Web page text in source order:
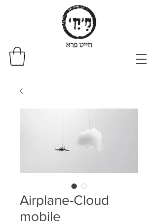
Airplane-Cloud
mobile